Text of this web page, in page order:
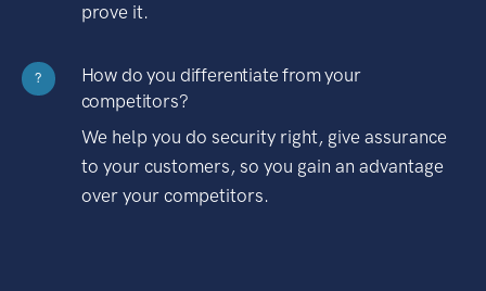
prove it.
?
How do you differentiate from your
competitors?
We help you do security right, give assurance
to your customers, so you gain an advantage
over your competitors.